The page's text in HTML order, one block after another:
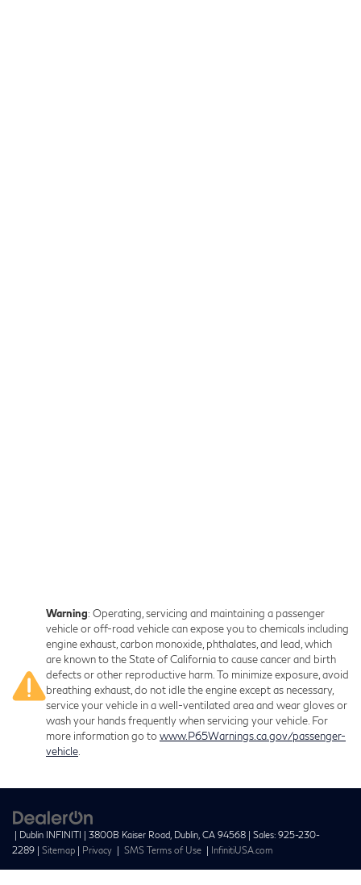
Warning: Operating, servicing and maintaining a passenger
vehicle or off-road vehicle can expose you to chemicals including
engine exhaust, carbon monoxide, phthalates, and lead, which
are known to the State of California to cause cancer and birth
defects or other reproductive harm. To minimize exposure, avoid
breathing exhaust, do not idle the engine except as necessary,
service your vehicle in a well-ventilated area and wear gloves or
wash your hands frequently when servicing your vehicle. For
more information go towww.P65Warnings.ca.gov/passenger-
vehicle
| Dublin INFINITI | 3800B Kaiser Road, Dublin, CA 94568 | Sales: 925-230-
2289 | Sitemap | Privacy | SMS Terms of Use | InfinitiUSA.com